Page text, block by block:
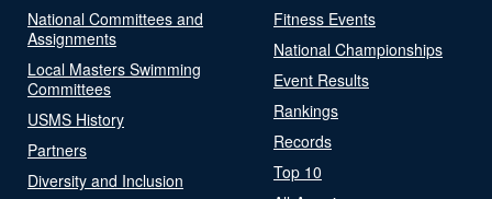
National Committees and
Assignments
Local Masters Swimming
Committees
USMS History
Partners
Diversity and Inclusion
Fitness Events
National Championships
Event Results
Rankings
Records
Top 10